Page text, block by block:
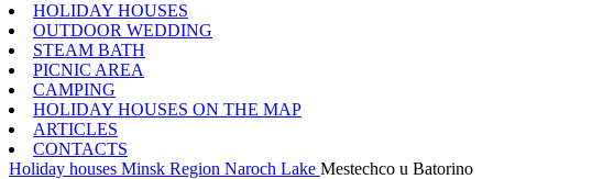
HOLIDAY HOUSES
OUTDOOR WEDDING
STEAM BATH
PICNIC AREA
CAMPING
HOLIDAY HOUSES ON THE MAP
ARTICLES
CONTACTS
Holiday houses Minsk Region Naroch Lake Mestechco u Batorino